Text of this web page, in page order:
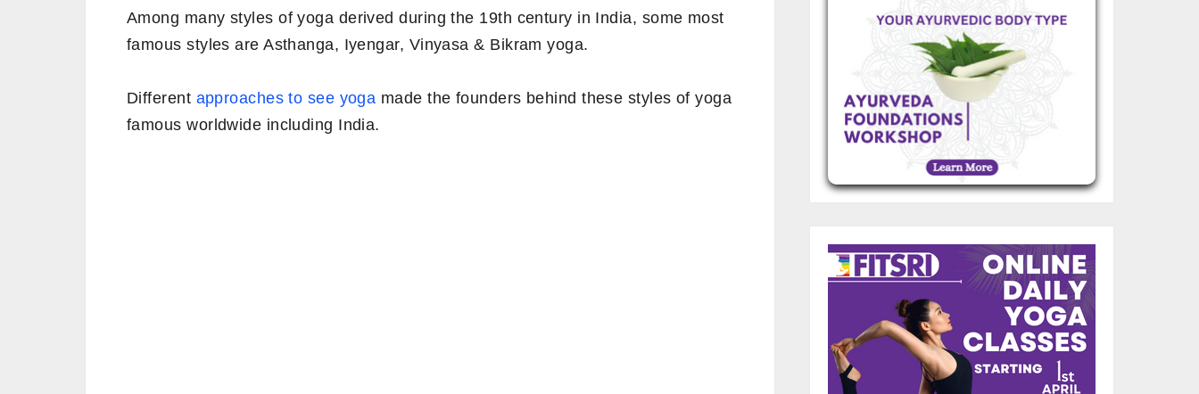
Among many styles of yoga derived during the 19th century in India, some most
famous styles are Asthanga, Iyengar, Vinyasa & Bikram yoga.
Different approaches to see yoga made the founders behind these styles of yoga
famous worldwide including India.